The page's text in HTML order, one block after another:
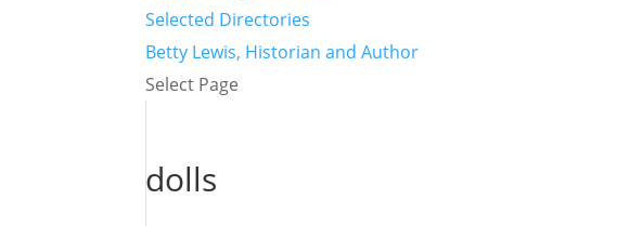
Selected Directories
Betty Lewis, Historian and Author
Select Page
dolls